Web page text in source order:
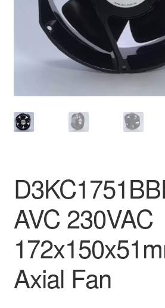
AVC 230VAC
Axial Fan